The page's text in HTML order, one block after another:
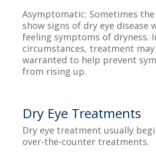
Asymptomatic: Sometimes the
show signs of dry eye disease
feeling symptoms of dryness.
circumstances, treatment
warranted to help prevent
from rising up.
Dry Eye Treatments
Dry eye treatment usually
over-the-counter treatments.